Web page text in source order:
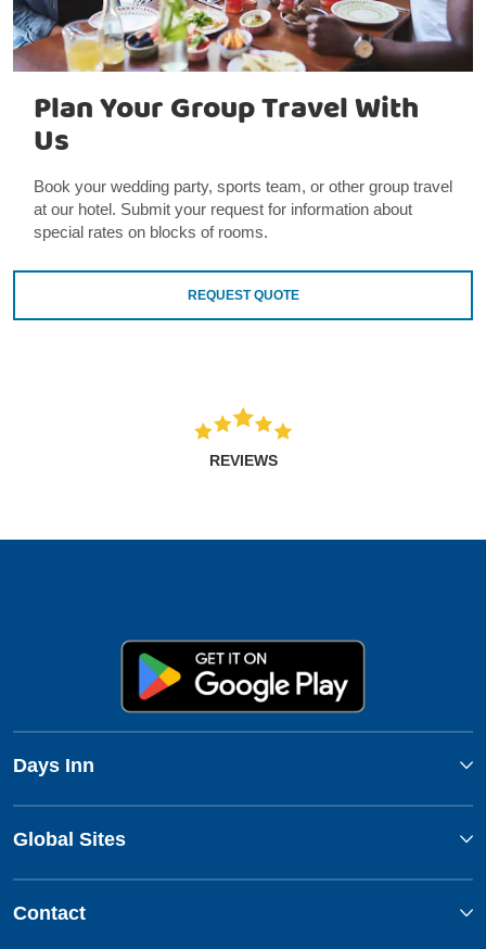
Plan Your Group Travel With
Us
Book your wedding party, sports team, or other group travel
at our hotel. Submit your request for information about
special rates on blocks of rooms.
REQUEST QUOTE
REVIEWS
Days Inn
Global Sites
Contact